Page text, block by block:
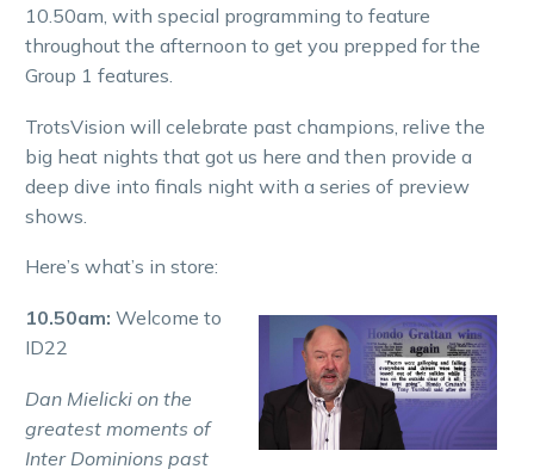
10.50am, with special programming to feature
throughout the afternoon to get you prepped for the
Group 1 features.
TrotsVision will celebrate past champions, relive the
big heat nights that got us here and then provide a
deep dive into finals night with a series of preview
shows.
Here’s what’s in store:
10.50am: Welcome to
ID22
Dan Mielicki on the
greatest moments of
Inter Dominions past